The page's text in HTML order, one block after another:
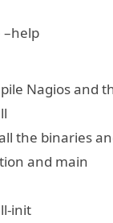
Nagios and
the binaries
and main
init